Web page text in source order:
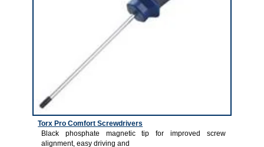
Torx Pro Comfort Screwdrivers
Black phosphate magnetic tip for improved screw
alignment, easy driving and